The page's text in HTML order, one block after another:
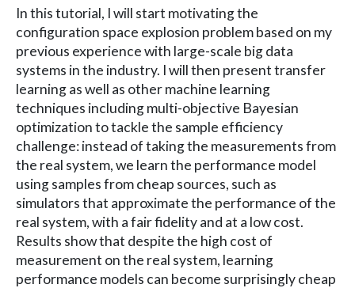
In this tutorial, I will start motivating the
configuration space explosion problem based on my
previous experience with large-scale big data
systems in the industry. I will then present transfer
learning as well as other machine learning
techniques including multi-objective Bayesian
optimization to tackle the sample efficiency
challenge: instead of taking the measurements from
the real system, we learn the performance model
using samples from cheap sources, such as
simulators that approximate the performance of the
real system, with a fair fidelity and at a low cost.
Results show that despite the high cost of
measurement on the real system, learning
performance models can become surprisingly cheap